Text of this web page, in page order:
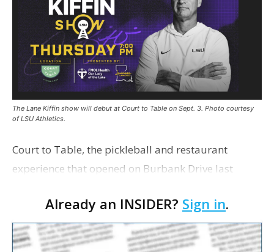
The Lane Kiffin show will debut at Court to Table on Sept. 3. Photo courtesy
of LSU Athletics.
Court to Table, the pickleball and restaurant
experience that opened on Burbank Drive last
Network radio shows beginning with The Lane
Kiffin Show in …
Already an INSIDER? Sign in.